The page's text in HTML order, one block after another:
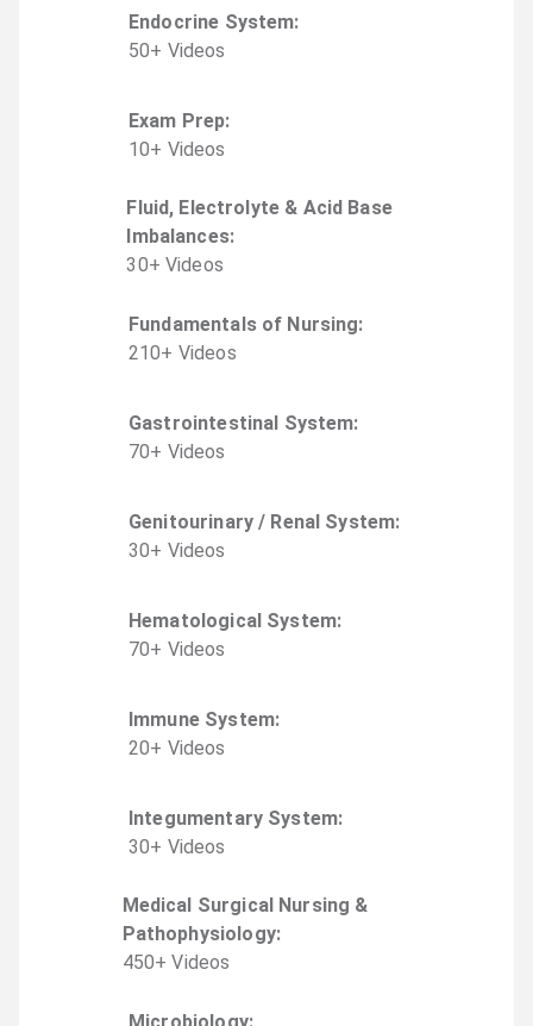
Endocrine System:
50+ Videos
Exam Prep:
10+ Videos
Fluid, Electrolyte & Acid Base
Imbalances:
30+ Videos
Fundamentals of Nursing:
210+ Videos
Gastrointestinal System:
70+ Videos
Genitourinary / Renal System:
30+ Videos
Hematological System:
70+ Videos
Immune System:
20+ Videos
Integumentary System:
30+ Videos
Medical Surgical Nursing &
Pathophysiology:
450+ Videos